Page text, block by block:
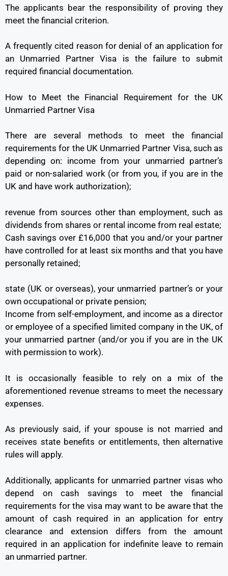
The applicants bear the responsibility of proving they
meet the financial criterion.
A frequently cited reason for denial of an application for
an Unmarried Partner Visa is the failure to submit
required financial documentation.
How to Meet the Financial Requirement for the UK
Unmarried Partner Visa
There are several methods to meet the financial
requirements for the UK Unmarried Partner Visa, such as
depending on: income from your unmarried partner’s
paid or non-salaried work (or from you, if you are in the
UK and have work authorization);
revenue from sources other than employment, such as
dividends from shares or rental income from real estate;
Cash savings over £16,000 that you and/or your partner
have controlled for at least six months and that you have
personally retained;
state (UK or overseas), your unmarried partner’s or your
own occupational or private pension;
Income from self-employment, and income as a director
or employee of a specified limited company in the UK, of
your unmarried partner (and/or you if you are in the UK
with permission to work).
It is occasionally feasible to rely on a mix of the
aforementioned revenue streams to meet the necessary
expenses.
As previously said, if your spouse is not married and
receives state benefits or entitlements, then alternative
rules will apply.
Additionally, applicants for unmarried partner visas who
depend on cash savings to meet the financial
requirements for the visa may want to be aware that the
amount of cash required in an application for entry
clearance and extension differs from the amount
required in an application for indefinite leave to remain
an unmarried partner.